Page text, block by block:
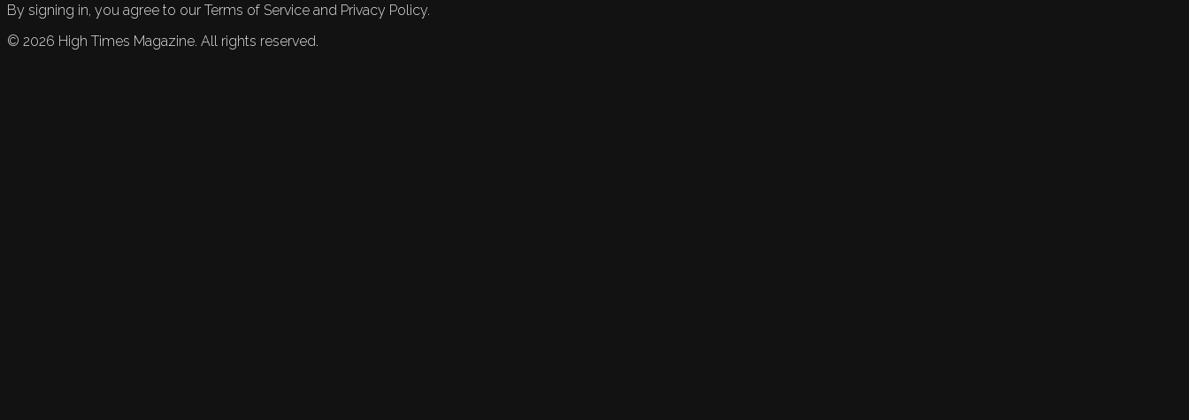
By signing in, you agree to our Terms of Service and Privacy Policy.
© 2026 High Times Magazine. All rights reserved.